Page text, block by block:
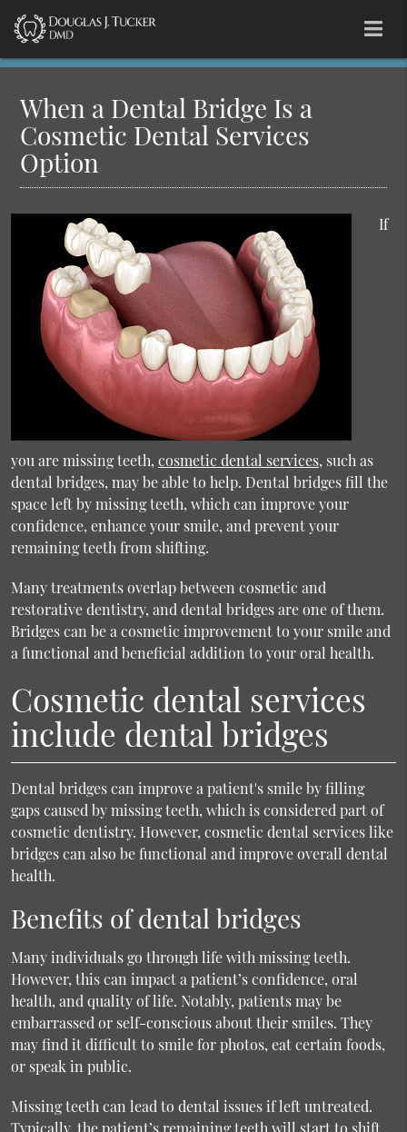
When a Dental Bridge Is a
Cosmetic Dental Services
Option
If
you are missing teeth, cosmetic dental services, such as
dental bridges, may be able to help. Dental bridges fill the
space left by missing teeth, which can improve your
confidence, enhance your smile, and prevent your
remaining teeth from shifting.
Many treatments overlap between cosmetic and
restorative dentistry, and dental bridges are one of them.
Bridges can be a cosmetic improvement to your smile and
a functional and beneficial addition to your oral health.
Cosmetic dental services
include dental bridges
Dental bridges can improve a patient's smile by filling
gaps caused by missing teeth, which is considered part of
cosmetic dentistry. However, cosmetic dental serviceslike
bridges can also be functional and improve overall dental
health.
Benefits of dental bridges
Many individuals go through life with missing teeth.
However, this can impact a patient’s confidence, oral
health, and quality of life. Notably, patients may be
embarrassed or self-conscious about their smiles. They
may find it difficult to smile for photos, eat certain foods,
or speak in public.
Missing teeth can lead to dental issues if left untreated.
Typically, the patient’s remaining teeth will start to shift